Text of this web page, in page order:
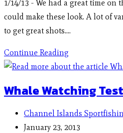
1/14/13 - We had a great time on
could make these look. A lot of
to get great shots.…
Continue Reading
Whale Watching
Channel Islands
January 23, 2013